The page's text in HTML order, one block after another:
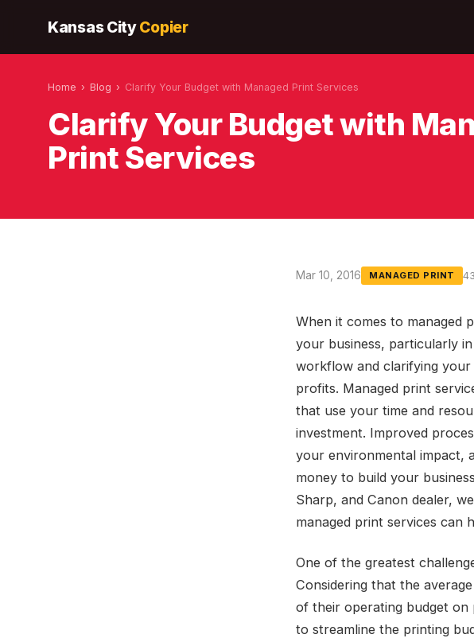
Kansas CityCopier
Home › Blog › Clarify Your Budget with Managed Print Services
Clarify Your Budget with
Print Services
Mar 10, 2016 MANAGED PRINT
When it comes to managed
your business, particularly
workflow and clarifying
profits. Managed print
that use your time and
investment. Improved
your environmental impact,
money to build your
Sharp, and Canon dealer,
managed print services can
One of the greatest
Considering that the
of their operating budget on
to streamline the printing